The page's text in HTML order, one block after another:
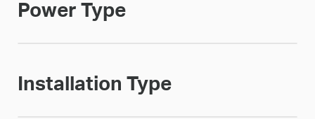
Power Type
Installation Type